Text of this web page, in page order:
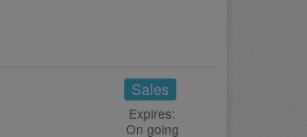
Sales
Expires:
On going